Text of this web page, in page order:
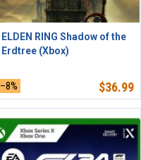
ELDEN RING Shadow of the
Erdtree (Xbox)
–8% $36.99